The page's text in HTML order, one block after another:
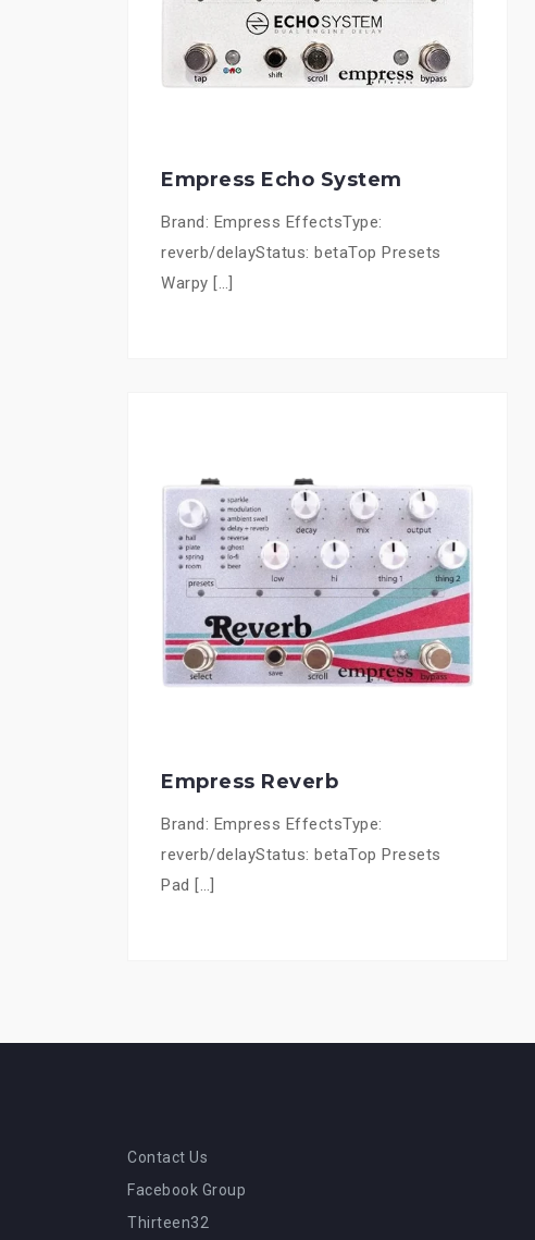
Empress Echo System
Brand: Empress EffectsType:
reverb/delayStatus: betaTop Presets
Warpy […]
Empress Reverb
Brand: Empress EffectsType:
reverb/delayStatus: betaTop Presets
Pad […]
Contact Us
Facebook Group
Thirteen32